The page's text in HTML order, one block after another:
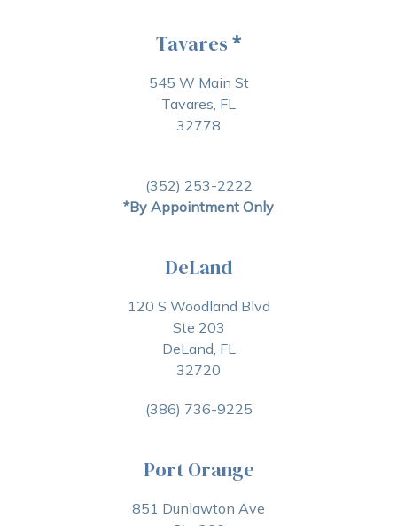
Tavares *
545 W Main St
Tavares, FL
32778
(352) 253-2222
*By Appointment Only
DeLand
120 S Woodland Blvd
Ste 203
DeLand, FL
32720
(386) 736-9225
Port Orange
851 Dunlawton Ave